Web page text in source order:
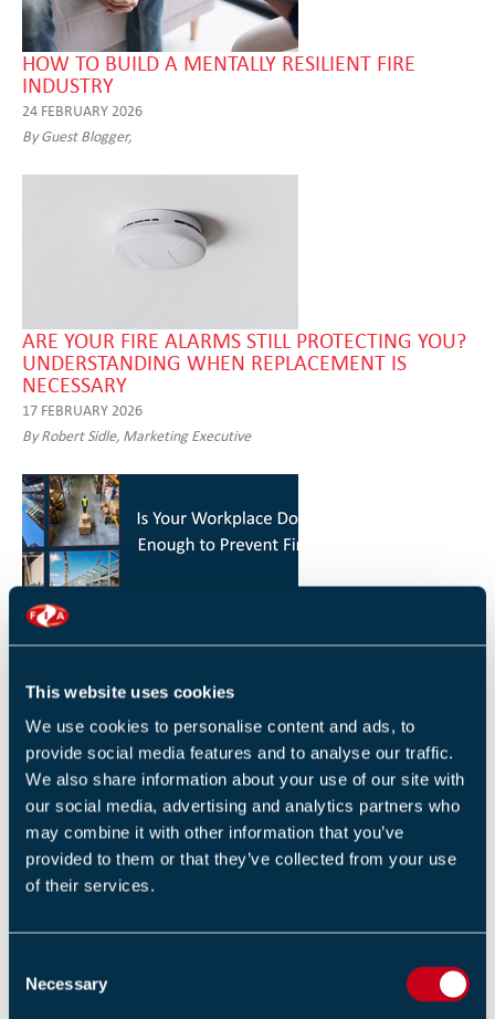
This website uses cookies
We use cookies to personalise content and ads, to
provide social media features and to analyse our traffic.
We also share information about your use of our site with
our social media, advertising and analytics partners who
may combine it with other information that you’ve
provided to them or that they’ve collected from your use
of their services.
Necessary
HOW TO BUILD A MENTALLY RESILIENT FIRE
INDUSTRY
24 FEBRUARY 2026
By Guest Blogger,
ARE YOUR FIRE ALARMS STILL PROTECTING YOU?
UNDERSTANDING WHEN REPLACEMENT IS
NECESSARY
17 FEBRUARY 2026
By Robert Sidle, Marketing Executive
HOW YOU CAN REDUCE THE RISK OF FIRES IN
26 JANUARY 2026